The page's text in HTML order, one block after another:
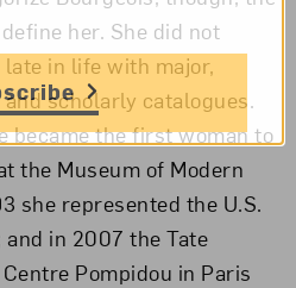
her. She did not
in life with major,
scholarly catalogues.
became the first woman to
the Museum of Modern
she represented the U.S.
and in 2007 the Tate
Pompidou in Paris